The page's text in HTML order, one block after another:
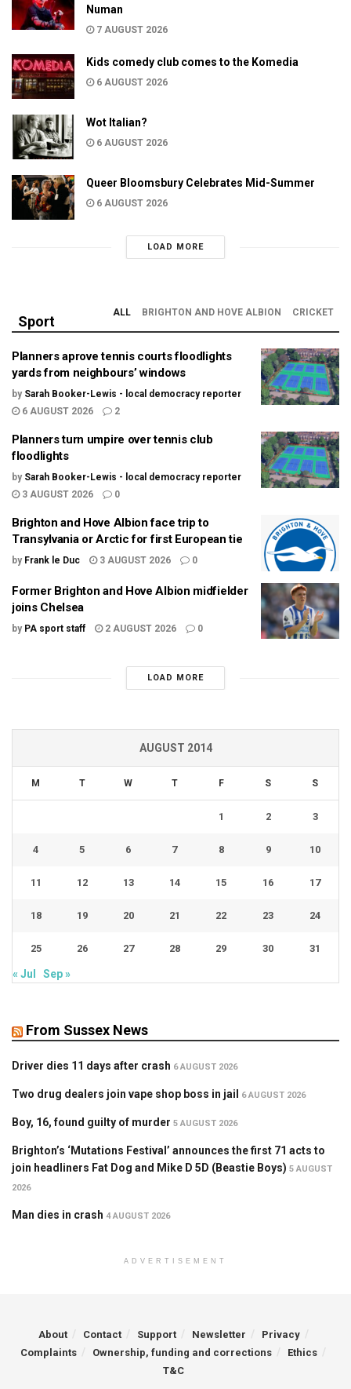
Numan
7 AUGUST 2026
Kids comedy club comes to the Komedia
6 AUGUST 2026
Wot Italian?
6 AUGUST 2026
Queer Bloomsbury Celebrates Mid-Summer
6 AUGUST 2026
LOAD MORE
Sport
ALL BRIGHTON AND HOVE ALBION CRICKET
Planners aprove tennis courts floodlights
yards from neighbours’ windows
by Sarah Booker-Lewis - local democracy reporter
6 AUGUST 2026
2
Planners turn umpire over tennis club
floodlights
by Sarah Booker-Lewis - local democracy reporter
3 AUGUST 2026
0
Brighton and Hove Albion face trip to
Transylvania or Arctic for first European tie
by Frank le Duc 3 AUGUST 2026 0
Former Brighton and Hove Albion midfielder
joins Chelsea
by PA sport staff 2 AUGUST 2026 0
LOAD MORE
AUGUST 2014
M T W T F S S
1 2 3
4 5 6 7 8 9 10
11 12 13 14 15 16 17
18 19 20 21 22 23 24
25 26 27 28 29 30 31
« Jul Sep »
From Sussex News
Driver dies 11 days after crash 6 AUGUST 2026
Two drug dealers join vape shop boss in jail 6 AUGUST 2026
Boy, 16, found guilty of murder 5 AUGUST 2026
Brighton’s ‘Mutations Festival’ announces the first 71 acts to
join headliners Fat Dog and Mike D 5D (Beastie Boys) 5 AUGUST
2026
Man dies in crash 4 AUGUST 2026
ADVERTISEMENT
About Contact Support Newsletter
Privacy
Complaints
Ownership, funding and corrections
Ethics
T&C